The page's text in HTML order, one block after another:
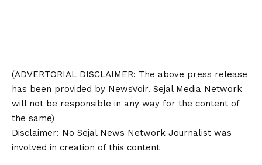
(ADVERTORIAL DISCLAIMER: The above press release
has been provided by NewsVoir. Sejal Media Network
will not be responsible in any way for the content of
the same)
Disclaimer: No Sejal News Network Journalist was
involved in creation of this content